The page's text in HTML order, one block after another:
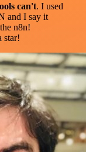
can't. I used
and I say it
n8n!
star!